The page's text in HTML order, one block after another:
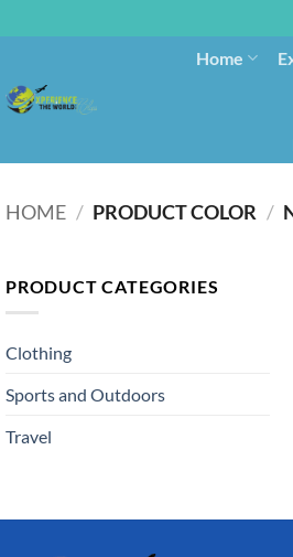
Home
HOME / PRODUCT COLOR /
PRODUCT CATEGORIES
Clothing
Sports and Outdoors
Travel